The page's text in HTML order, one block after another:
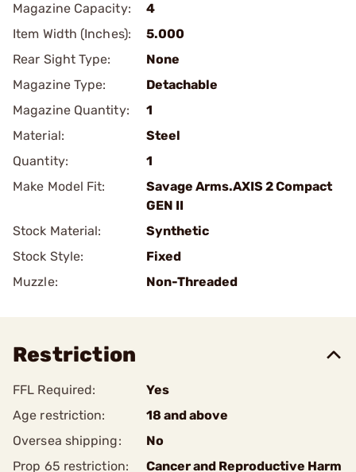
Magazine Capacity:
4
Item Width (Inches):
5.000
Rear Sight Type:
None
Magazine Type:
Detachable
Magazine Quantity:
1
Material:
Steel
Quantity:
1
Make Model Fit:
Savage Arms.AXIS 2 Compact
GEN II
Stock Material:
Synthetic
Stock Style:
Fixed
Muzzle:
Non-Threaded
Restriction
FFL Required:
Yes
Age restriction:
18 and above
Oversea shipping:
No
Prop 65 restriction:
Cancer and Reproductive Harm